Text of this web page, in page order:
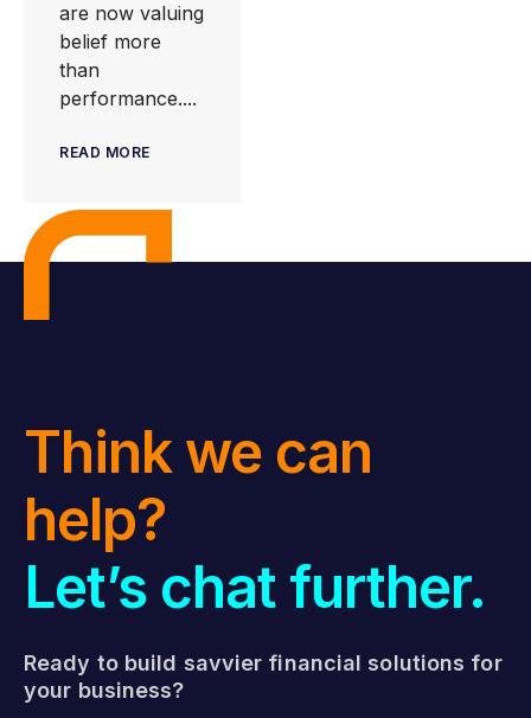
are now valuing
belief more
than
performance....
READ MORE
Think we can
help?
Let’s chat further.
Ready to build savvier financial solutions for
your business?